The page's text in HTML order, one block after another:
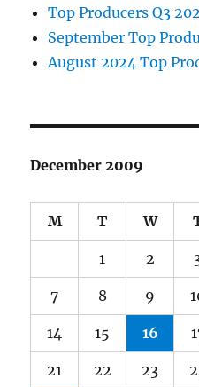
Top Producers Q3
September Top
August 2024 Top
December 2009
M T W
1 2
7 8 9
14 15 16
21 22 23